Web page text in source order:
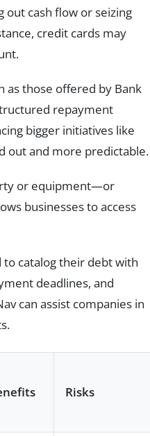
out cash flow or seizing
credit cards may
as those offered by Bank
repayment
bigger initiatives like
out and more predictable.
or equipment—or
businesses to access
to catalog their debt with
deadlines, and
can assist companies in
Risks